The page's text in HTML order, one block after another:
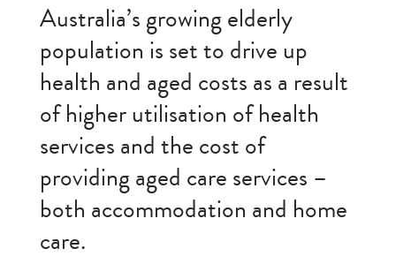
Australia’s growing elderly
population is set to drive up
health and aged costs as a result
of higher utilisation of health
services and the cost of
providing aged care services –
both accommodation and home
care.